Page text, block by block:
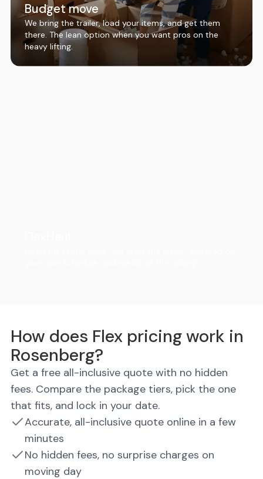
Budget move
We bring the trailer, load your items, and get them
there. The lean option when you want pros on the
heavy lifting.
How does Flex pricing work in
Rosenberg?
Get a free all-inclusive quote with no hidden
fees. Compare the package tiers, pick the one
that fits, and lock in your date.
Accurate, all-inclusive quote online in a few
minutes
No hidden fees, no surprise charges on
moving day